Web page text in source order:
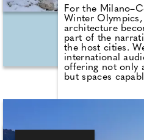
For the
Winter
architecture
part of the
the host cities.
international
offering not only
but spaces
just steps from